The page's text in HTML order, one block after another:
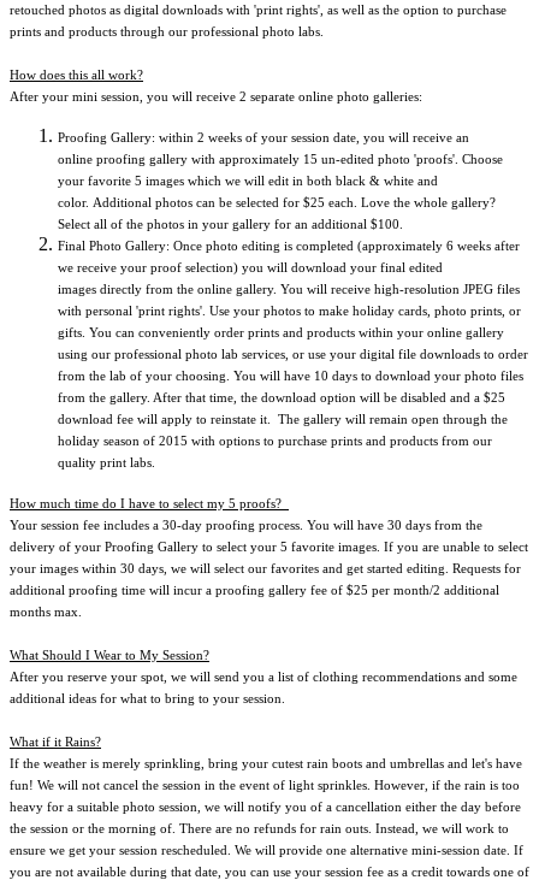
retouched photos as digital downloads with 'print rights', as well as the option to purchase
prints and products through our professional photo labs.
How does this all work?
After your mini session, you will receive 2 separate online photo galleries:
Proofing Gallery: within 2 weeks of your session date, you will receive an
online proofing gallery with approximately 15 un-edited photo 'proofs'. Choose
your favorite 5 images which we will edit in both black & white and
color. Additional photos can be selected for $25 each. Love the whole gallery?
Select all of the photos in your gallery for an additional $100.
Final Photo Gallery: Once photo editing is completed (approximately 6 weeks after
we receive your proof selection) you will download your final edited
images directly from the online gallery. You will receive high-resolution JPEG files
with personal 'print rights'. Use your photos to make holiday cards, photo prints, or
gifts. You can conveniently order prints and products within your online gallery
using our professional photo lab services, or use your digital file downloads to order
from the lab of your choosing. You will have 10 days to download your photo files
from the gallery. After that time, the download option will be disabled and a $25
download fee will apply to reinstate it. The gallery will remain open through the
holiday season of 2015 with options to purchase prints and products from our
quality print labs.
How much time do I have to select my 5 proofs?
Your session fee includes a 30-day proofing process. You will have 30 days from the
delivery of your Proofing Gallery to select your 5 favorite images. If you are unable to select
your images within 30 days, we will select our favorites and get started editing. Requests for
additional proofing time will incur a proofing gallery fee of $25 per month/2 additional
months max.
What Should I Wear to My Session?
After you reserve your spot, we will send you a list of clothing recommendations and some
additional ideas for what to bring to your session.
What if it Rains?
If the weather is merely sprinkling, bring your cutest rain boots and umbrellas and let's have
fun! We will not cancel the session in the event of light sprinkles. However, if the rain is too
heavy for a suitable photo session, we will notify you of a cancellation either the day before
the session or the morning of. There are no refunds for rain outs. Instead, we will work to
ensure we get your session rescheduled. We will provide one alternative mini-session date. If
you are not available during that date, you can use your session fee as a credit towards one of